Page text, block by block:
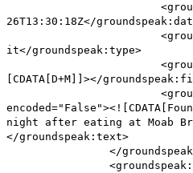
26T13:30:18Z</
it</groundspeak:type>
[CDATA[D+M]]></
night after eating at Moab
</groundspeak:text>
</